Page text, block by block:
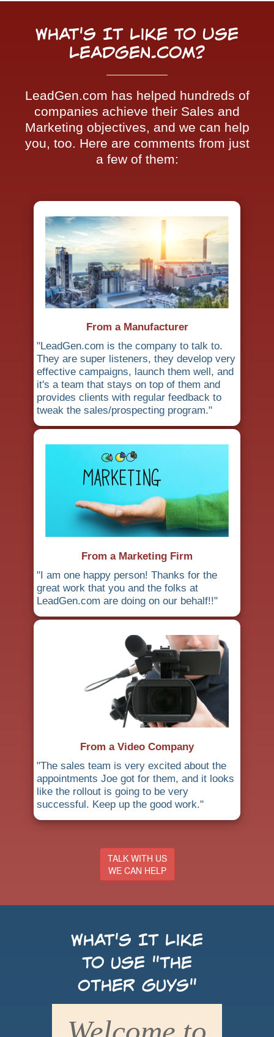
What's It Like To Use
LeadGen.com?
LeadGen.com has helped hundreds of
companies achieve their Sales and
Marketing objectives, and we can help
you, too. Here are comments from just
a few of them:
From a Manufacturer
"LeadGen.com is the company to talk to.
They are super listeners, they develop very
effective campaigns, launch them well, and
it's a team that stays on top of them and
provides clients with regular feedback to
tweak the sales/prospecting program."
From a Marketing Firm
"I am one happy person! Thanks for the
great work that you and the folks at
LeadGen.com are doing on our behalf!!"
From a Video Company
"The sales team is very excited about the
appointments Joe got for them, and it looks
like the rollout is going to be very
successful. Keep up the good work."
TALK WITH US
WE CAN HELP
What's It Like
to use "the
Other Guys"